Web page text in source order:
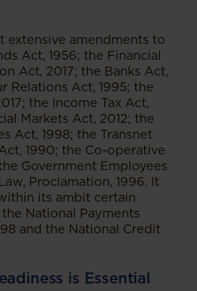
extensive amendments to
Act, 1956; the Financial
Act, 2017; the Banks Act,
Relations Act, 1995; the
the Income Tax Act,
Markets Act, 2012; the
Act, 1998; the Transnet
1990; the Co-operative
Government Employees
Proclamation, 1996. It
its ambit certain
National Payments
and the National Credit
is Essential